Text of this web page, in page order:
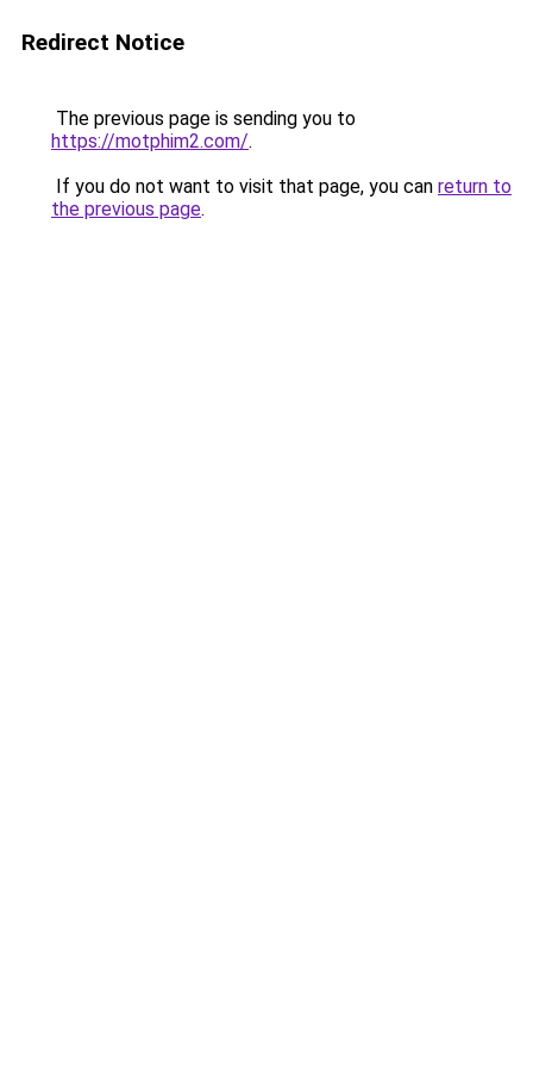
Redirect Notice
The previous page is sending you to
https://motphim2.com/.
If you do not want to visit that page, you can return to
the previous page.